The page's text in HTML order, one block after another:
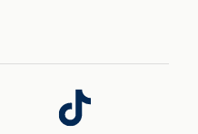
Follow
us